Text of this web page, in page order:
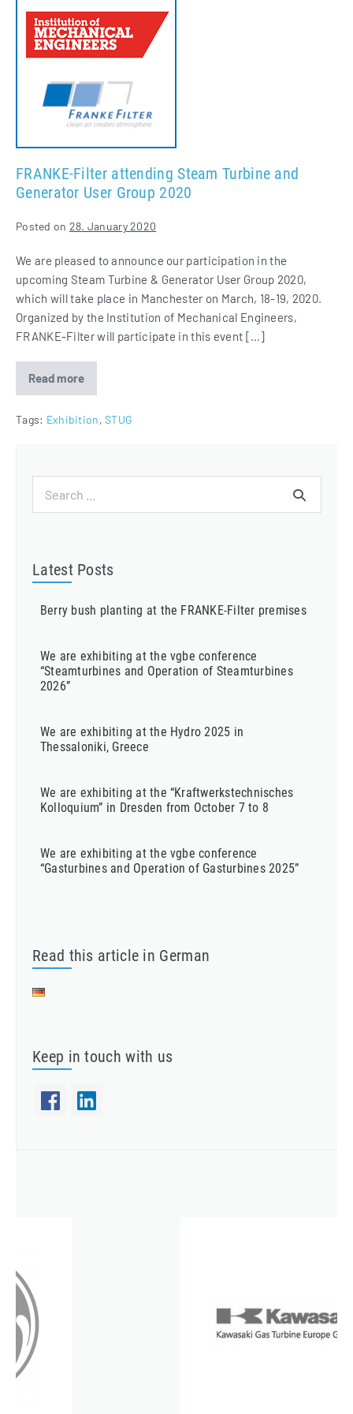
Filter
attending
Steam
Generator
Group
2020
FRANKE-Filter attending Steam Turbine and
Generator User Group 2020
Posted on 28. January 2020
We are pleased to announce our participation in the
upcoming Steam Turbine & Generator User Group 2020,
which will take place in Manchester on March, 18-19, 2020.
Organized by the Institution of Mechanical Engineers,
FRANKE-Filter will participate in this event […]
Read more
FRANKE-
Filter
Steam
Group
2020
Tags: Exhibition,STUG
for:
Latest Posts
Berry bush planting at the FRANKE-Filter premises
We are exhibiting at the vgbe conference
“Steamturbines and Operation of Steamturbines
2026”
We are exhibiting at the Hydro 2025 in
Thessaloniki, Greece
We are exhibiting at the “Kraftwerkstechnisches
Kolloquium” in Dresden from October 7 to 8
We are exhibiting at the vgbe conference
“Gasturbines and Operation of Gasturbines 2025”
Read this article in German
Keep in touch with us